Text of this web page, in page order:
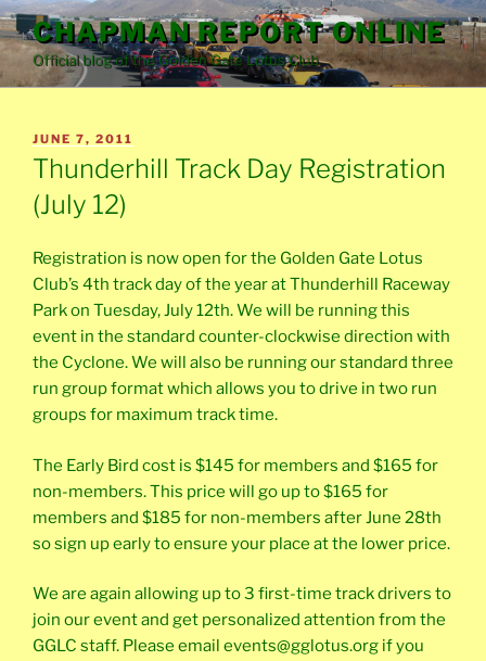
Skip
to
content
CHAPMAN REPORT ONLINE
Official blog of the Golden Gate Lotus Club
POSTED
ON
JUNE 7, 2011
Thunderhill Track Day Registration
(July 12)
Registration is now open for the Golden Gate Lotus
Club’s 4th track day of the year at Thunderhill Raceway
Park on Tuesday, July 12th. We will be running this
event in the standard counter-clockwise direction with
the Cyclone. We will also be running our standard three
run group format which allows you to drive in two run
groups for maximum track time.
The Early Bird cost is $145 for members and $165 for
non-members. This price will go up to $165 for
members and $185 for non-members after June 28th
so sign up early to ensure your place at the lower price.
We are again allowing up to 3 first-time track drivers to
join our event and get personalized attention from the
GGLC staff. Please email events@gglotus.org if you